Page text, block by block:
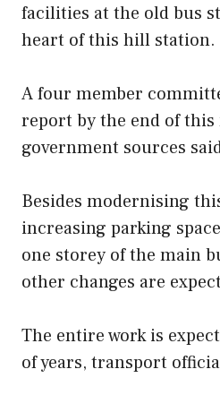
facilities at the old bus
heart of this hill station.
A four member
report by the end of
government sources
Besides modernising
increasing parking
one storey of the main
other changes are
The entire work is
of years, transport